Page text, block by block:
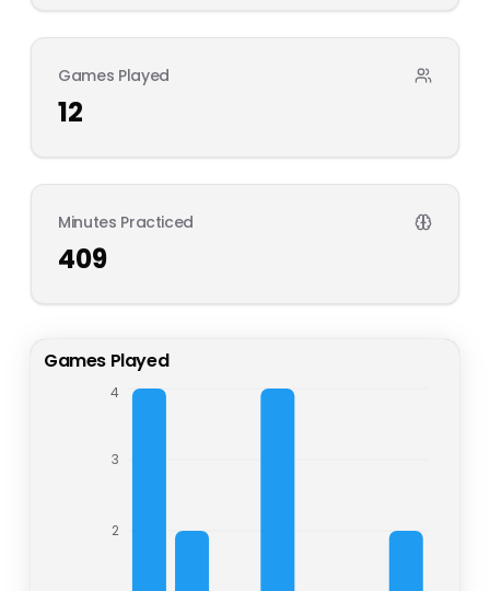
Games Played
12
Minutes Practiced
409
Games Played
2
3
4